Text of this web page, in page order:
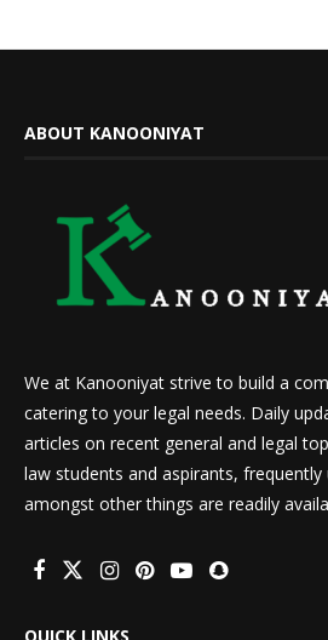
ABOUT KANOONIYAT
We at Kanooniyat strive to build a
catering to your legal needs. Daily
articles on recent general and legal
law students and aspirants,
amongst other things are readily
QUICK LINKS